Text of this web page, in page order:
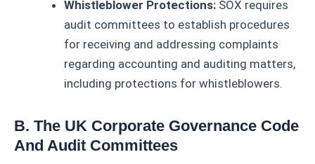
Whistleblower Protections: SOX requires
audit committees to establish procedures
for receiving and addressing complaints
regarding accounting and auditing matters,
including protections for whistleblowers.
B. The UK Corporate Governance Code
And Audit Committees